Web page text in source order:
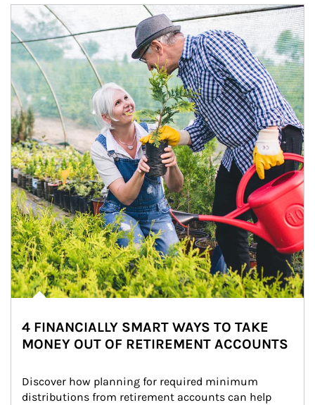
Article Image
4 FINANCIALLY SMART WAYS TO TAKE
MONEY OUT OF RETIREMENT ACCOUNTS
Discover how planning for required minimum
distributions from retirement accounts can help